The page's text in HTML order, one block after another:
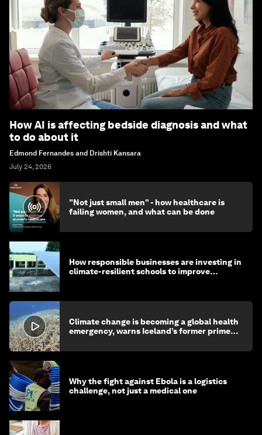
How AI is affecting bedside diagnosis and what
to do about it
Edmond Fernandes and Drishti Kansara
July 24, 2026
"Not just small men" - how healthcare is
failing women, and what can be done
How responsible businesses are investing in
climate-resilient schools to improve
Climate change is becoming a global health
emergency, warns Iceland’s former prime
Why the fight against Ebola is a logistics
challenge, not just a medical one